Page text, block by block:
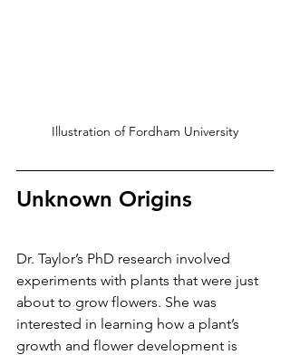
Illustration of Fordham University
Unknown Origins
Dr. Taylor’s PhD research involved
experiments with plants that were just
about to grow flowers. She was
interested in learning how a plant’s
growth and flower development is